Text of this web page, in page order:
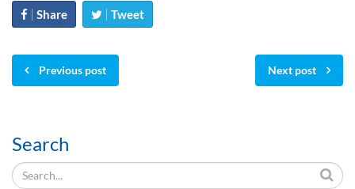
Share Tweet
Previous post Next post
Search